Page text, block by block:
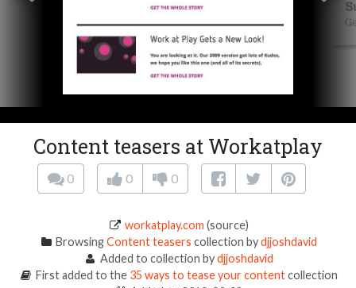
Content teasers at Workatplay
0 0 0
workatplay.com (source)
BrowsingContent teasers collection bydjjoshdavid
Added to collection bydjjoshdavid
First added to the 35 ways to tease your contentcollection